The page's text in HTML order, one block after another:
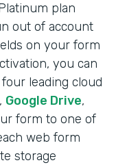
plan
out of account
on your form
you can
leading cloud
, Google Drive,
form to one of
web form
storage